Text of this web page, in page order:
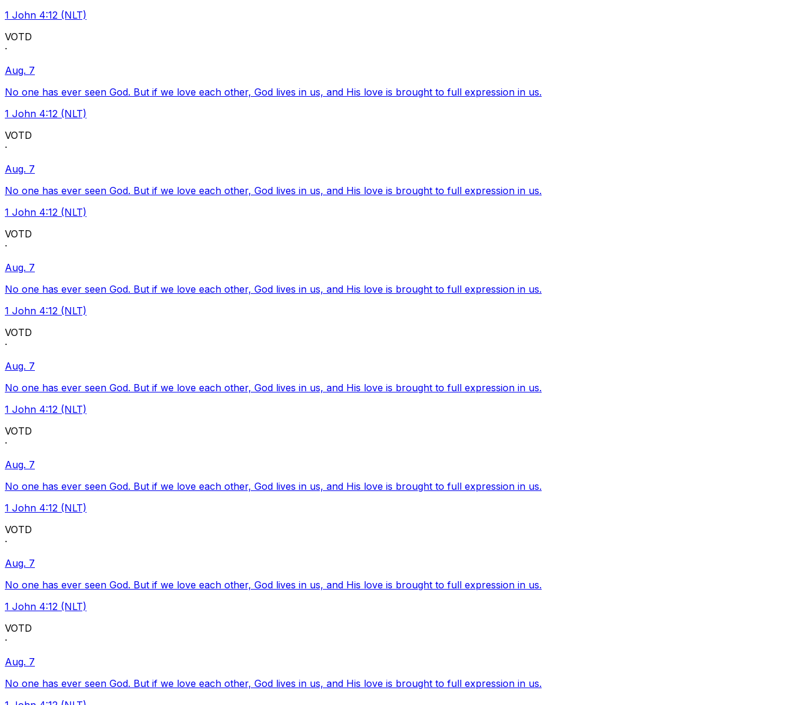
1 John 4:12 (NLT)
VOTD
·
Aug. 7
No one has ever seen God. But if we love each other, God lives in us, and His love is brought to full expression in us.
1 John 4:12 (NLT)
VOTD
·
Aug. 7
No one has ever seen God. But if we love each other, God lives in us, and His love is brought to full expression in us.
1 John 4:12 (NLT)
VOTD
·
Aug. 7
No one has ever seen God. But if we love each other, God lives in us, and His love is brought to full expression in us.
1 John 4:12 (NLT)
VOTD
·
Aug. 7
No one has ever seen God. But if we love each other, God lives in us, and His love is brought to full expression in us.
1 John 4:12 (NLT)
VOTD
·
Aug. 7
No one has ever seen God. But if we love each other, God lives in us, and His love is brought to full expression in us.
1 John 4:12 (NLT)
VOTD
·
Aug. 7
No one has ever seen God. But if we love each other, God lives in us, and His love is brought to full expression in us.
1 John 4:12 (NLT)
VOTD
·
Aug. 7
No one has ever seen God. But if we love each other, God lives in us, and His love is brought to full expression in us.